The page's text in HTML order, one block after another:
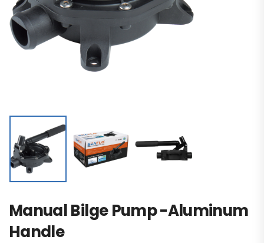
Manual Bilge Pump -Aluminum
Handle